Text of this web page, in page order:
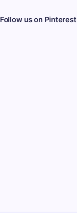
Follow us on Pinterest